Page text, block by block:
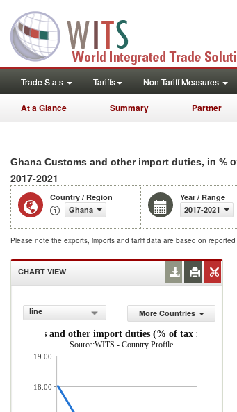
Trade Stats Tariffs Non-Tariff Measures
At a Glance Summary Partner
Ghana Customs and other import duties, in %
2017-2021
Country / Region
Ghana
Year / Range
2017-2021
Please note the exports, imports and tariff data are based on
CHART VIEW
line
More Countries
Customs and other import duties (% of tax revenue)
Source:WITS - Country Profile
19.00
18.00